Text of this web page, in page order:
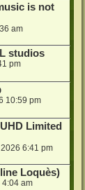
is not
am
studios
pm
10:59 pm
Limited
6:41 pm
Loquès)
4:04 am